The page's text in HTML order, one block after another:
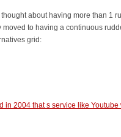
about having more than 1
to having a continuous
grid:
in 2004 that s service like